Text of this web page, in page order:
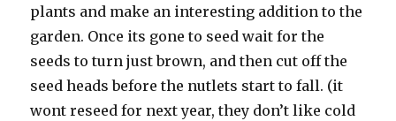
plants and make an interesting addition to the
garden. Once its gone to seed wait for the
seeds to turn just brown, and then cut off the
seed heads before the nutlets start to fall. (it
wont reseed for next year, they don’t like cold